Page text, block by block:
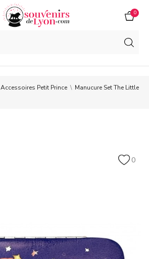
0
Accessoires Petit Prince
Manucure Set The Little
0